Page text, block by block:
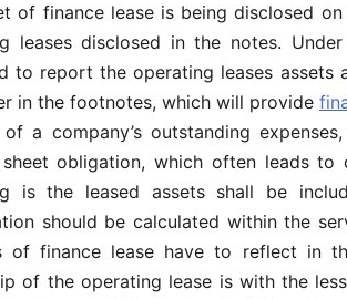
of finance lease is being disclosed
leases disclosed in the notes.
to report the operating leases assets
in the footnotes, which will provide
of a company’s outstanding
sheet obligation, which often leads to
is the leased assets shall be
should be calculated within the
of finance lease have to reflect in
of the operating lease is with the